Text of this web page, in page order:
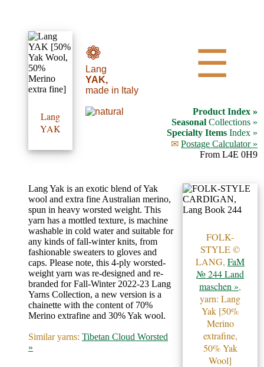
Lang
YAK
❁
Lang
YAK,
made in Italy
•••
Product
Index
Specialties
Boutique
Fashion
Accessories
Gemstone
Gifts
Cosmetics
and
Remedies
☰
Product Index »
Seasonal Collections »
Specialty Items Index »
✉ Postage Calculator »
From L4E 0H9
Lang Yak is an exotic blend of Yak
wool and extra fine Australian merino,
spun in heavy worsted weight. This
yarn has a mottled texture, is machine
washable in cold water and suitable for
any kinds of fall-winter knits, from
fashionable sweaters to gloves and
caps. Please note, this 4-ply worsted-
weight yarn was re-designed and re-
branded for Fall-Winter 2022-23 Lang
Yarns Collection, a new version is a
chainette with the content of 70%
Merino extrafine and 30% Yak wool.
Similar yarns: Tibetan Cloud Worsted
»
FOLK-
STYLE ©
LANG, FaM
№ 244 Land
maschen »,
yarn: Lang
Yak [50%
Merino
extrafine,
50% Yak
Wool]